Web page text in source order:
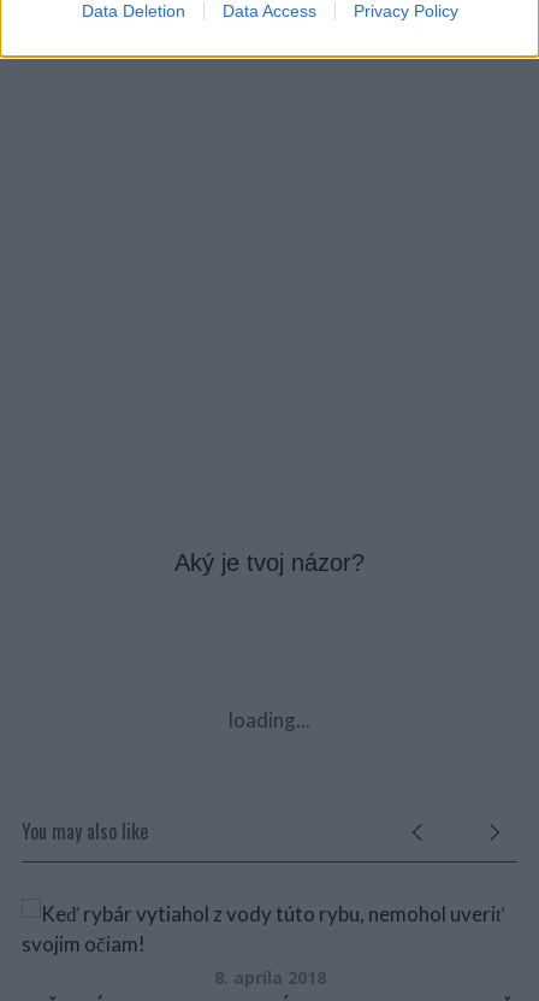
Data Deletion Data Access Privacy Policy
Aký je tvoj názor?
loading...
You may also like
8. apríla 2018